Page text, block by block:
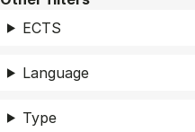
ECTS
Language
Type